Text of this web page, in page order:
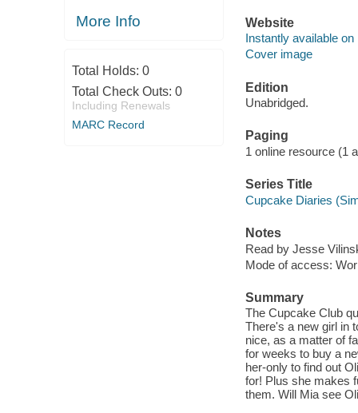
More Info
Total Holds: 0
Total Check Outs: 0
Including Renewals
MARC Record
Website
Instantly available on
Cover image
Edition
Unabridged.
Paging
1 online resource (1
Series Title
Cupcake Diaries
Notes
Read by Jesse
Mode of access:
Summary
The Cupcake Club
There's a new girl in
nice, as a matter of
for weeks to buy a
her-only to find out
for! Plus she makes
them. Will Mia see